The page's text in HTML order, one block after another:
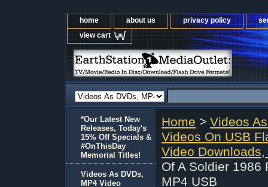
home about us privacy policy
view cart
Home > Videos
Videos On USB
Video
Of A Soldier 1986
MP4 USB
*Our Latest New
Releases, Today's
15% Off Specials &
#OnThisDay
Memorial Titles!
Videos As DVDs,
MP4 Video